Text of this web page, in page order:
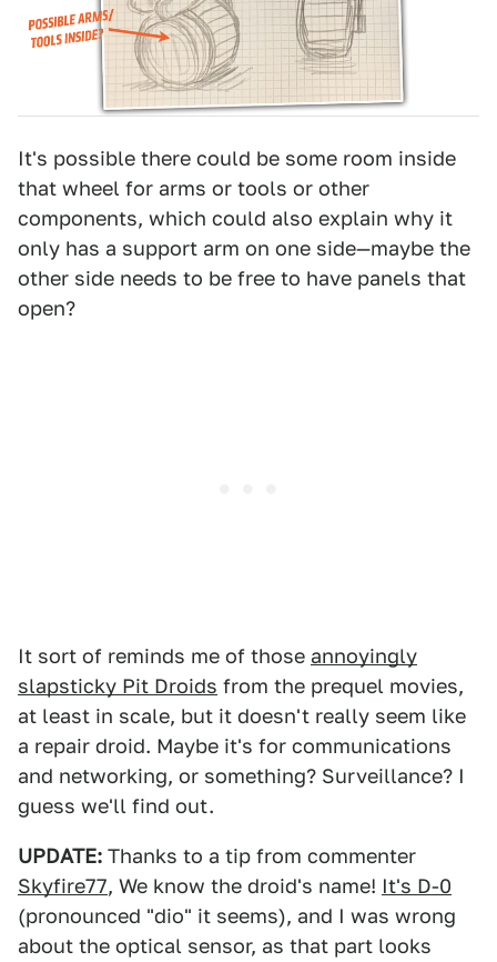
It's possible there could be some room inside
that wheel for arms or tools or other
components, which could also explain why it
only has a support arm on one side—maybe the
other side needs to be free to have panels that
open?
It sort of reminds me of those annoyingly
slapsticky Pit Droids from the prequel movies,
at least in scale, but it doesn't really seem like
a repair droid. Maybe it's for communications
and networking, or something? Surveillance? I
guess we'll find out.
UPDATE: Thanks to a tip from commenter
Skyfire77, We know the droid's name! It's D-0
(pronounced "dio" it seems), and I was wrong
about the optical sensor, as that part looks